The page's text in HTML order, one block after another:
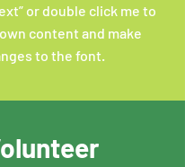
or double click me to
content and make
to the font.